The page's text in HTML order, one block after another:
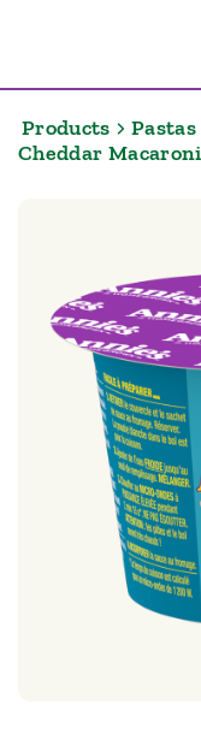
Products Pastas
Cheddar